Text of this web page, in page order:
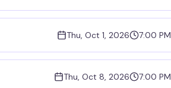
Thu, Oct 1, 2026 7:00 PM
Thu, Oct 8, 2026 7:00 PM